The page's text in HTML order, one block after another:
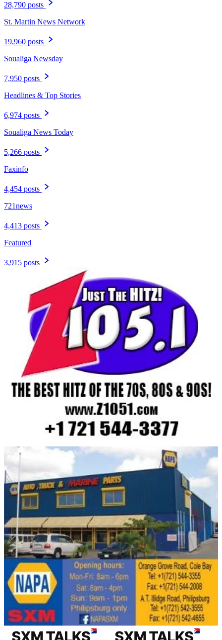
28,790 posts
St. Martin News Network
19,960 posts
Soualiga Newsday
7,950 posts
Headlines & Top Stories
6,974 posts
Soualiga News Today
5,266 posts
Faxinfo
4,454 posts
721news
4,413 posts
Featured
3,915 posts